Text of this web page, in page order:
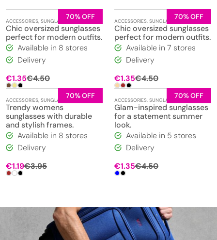
70% OFF
ACCESSORIES, SUNGLASSES
Chic oversized sunglasses
perfect for modern outfits.
Available in 8 stores
Delivery
€4.50
€1.35
70% OFF
ACCESSORIES, SUNGLASSES
Chic oversized sunglasses
perfect for modern outfits.
Available in 7 stores
Delivery
€4.50
€1.35
70% OFF
ACCESSORIES, SUNGLASSES
Trendy womens
sunglasses with durable
and stylish frames.
Available in 8 stores
Delivery
€3.95
€1.19
70% OFF
ACCESSORIES, SUNGLASSES
Glam-inspired sunglasses
for a statement summer
look.
Available in 5 stores
Delivery
€4.50
€1.35